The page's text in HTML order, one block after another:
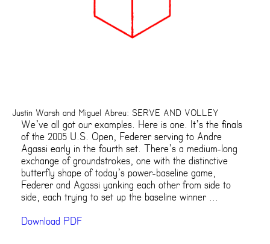
Justin Warsh and Miguel Abreu: SERVE AND VOLLEY
We’ve all got our examples. Here is one. It’s the finals
of the 2005 U.S. Open, Federer serving to Andre
Agassi early in the fourth set. There’s a medium-long
exchange of groundstrokes, one with the distinctive
butterfly shape of today’s power-baseline game,
Federer and Agassi yanking each other from side to
side, each trying to set up the baseline winner ...
Download PDF